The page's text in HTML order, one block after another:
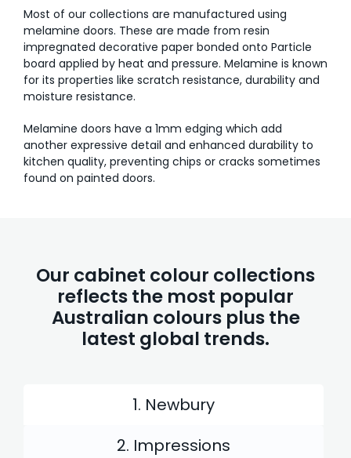
Most of our collections are manufactured using
melamine doors. These are made from resin
impregnated decorative paper bonded onto Particle
board applied by heat and pressure. Melamine is known
for its properties like scratch resistance, durability and
moisture resistance.
Melamine doors have a 1mm edging which add
another expressive detail and enhanced durability to
kitchen quality, preventing chips or cracks sometimes
found on painted doors.
Our cabinet colour collections
reflects the most popular
Australian colours plus the
latest global trends.
1. Newbury
2. Impressions